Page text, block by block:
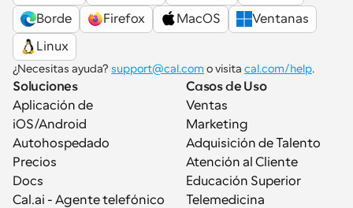
Borde
Firefox MacOS
Ventanas
Linux
¿Necesitas ayuda? support@cal.com o visita cal.com/help.
Soluciones
Aplicación de
iOS/Android
Autohospedado
Precios
Docs
Cal.ai - Agente telefónico
Casos de Uso
Ventas
Marketing
Adquisición de Talento
Atención al Cliente
Educación Superior
Telemedicina